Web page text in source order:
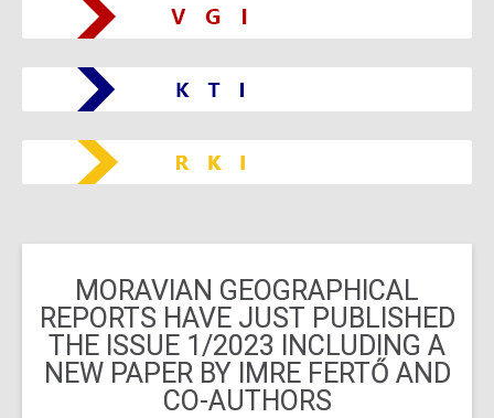
MORAVIAN GEOGRAPHICAL
REPORTS HAVE JUST PUBLISHED
THE ISSUE 1/2023 INCLUDING A
NEW PAPER BY IMRE FERTŐ AND
CO-AUTHORS